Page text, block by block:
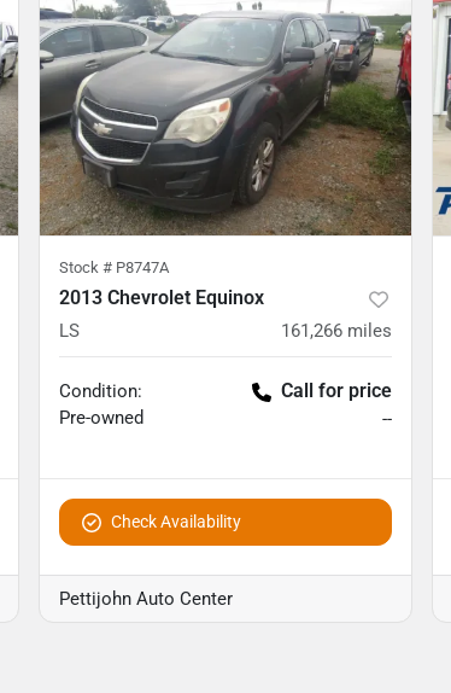
Stock # P8747A
2013 Chevrolet Equinox
LS 161,266 miles
Condition:
Pre-owned
Call for price
--
Check Availability
Pettijohn Auto Center